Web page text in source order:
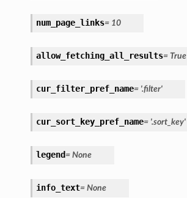
num_page_links= 10
allow_fetching_all_results= True
cur_filter_pref_name= '.filter'
cur_sort_key_pref_name= '.sort_key'
legend = None
info_text= None